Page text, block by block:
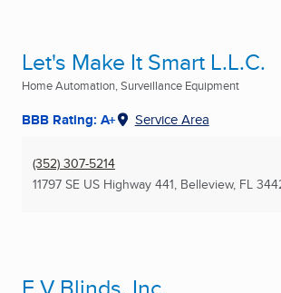
Let's Make It Smart L.L.C.
Home Automation, Surveillance Equipment
BBB Rating: A+ Service Area
(352) 307-5214
11797 SE US Highway 441, Belleview, FL